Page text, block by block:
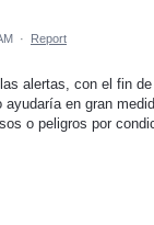
· Report
alertas, con el fin
en gran
o peligros por